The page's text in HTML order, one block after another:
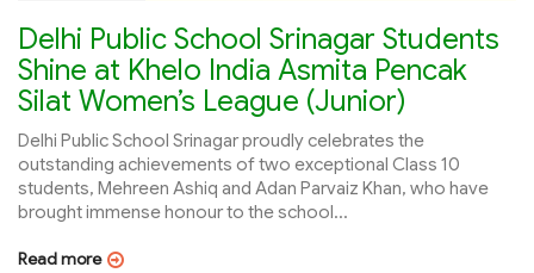
Delhi Public School Srinagar Students
Shine at Khelo India Asmita Pencak
Silat Women’s League (Junior)
Delhi Public School Srinagar proudly celebrates the
outstanding achievements of two exceptional Class 10
students, Mehreen Ashiq and Adan Parvaiz Khan, who have
brought immense honour to the school...
Read more